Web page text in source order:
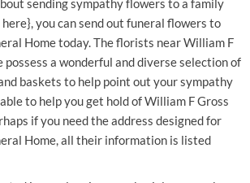
sending sympathy flowers to a family
here}, you can send out funeral flowers to
Home today. The florists near William F
possess a wonderful and diverse selection of
baskets to help point out your sympathy
to help you get hold of William F Gross
if you need the address designed for
Home, all their information is listed